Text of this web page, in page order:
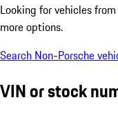
Looking for vehicles from
more options.
Search Non-Porsche
VIN or stock